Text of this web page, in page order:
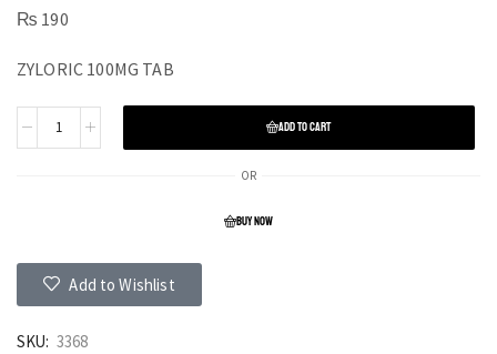
₨ 190
ZYLORIC 100MG TAB
ADD TO CART
OR
BUY NOW
Add to Wishlist
SKU: 3368